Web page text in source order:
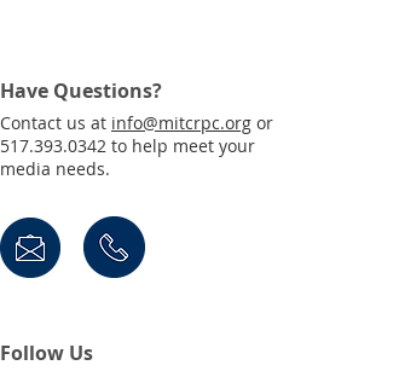
Have Questions?
Contact us at info@mitcrpc.org or
517.393.0342 to help meet your
media needs.
Follow Us